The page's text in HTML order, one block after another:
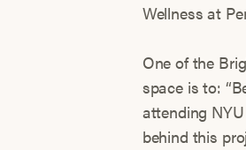
Wellness at
One of the
space is to:
attending
behind this